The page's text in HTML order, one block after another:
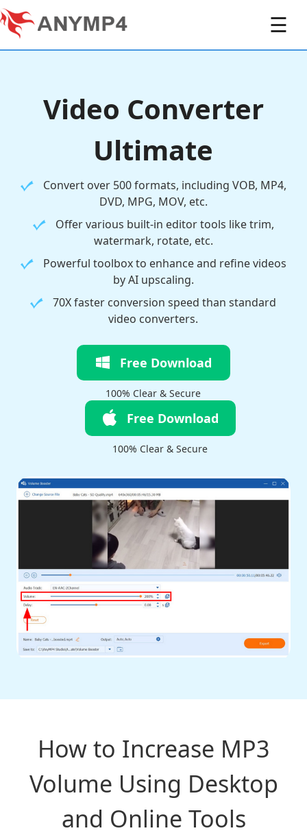
☰
Video Converter
Ultimate
Convert over 500 formats, including VOB, MP4,
DVD, MPG, MOV, etc.
Offer various built-in editor tools like trim,
watermark, rotate, etc.
Powerful toolbox to enhance and refine videos
by AI upscaling.
70X faster conversion speed than standard
video converters.
Free Download
100% Clear & Secure
Free Download
100% Clear & Secure
How to Increase MP3
Volume Using Desktop
and Online Tools